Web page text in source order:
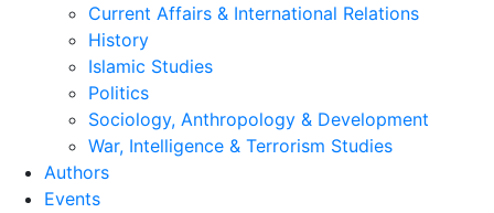
sub
menu
Current Affairs & International Relations
History
Islamic Studies
Politics
Sociology, Anthropology & Development
War, Intelligence & Terrorism Studies
Authors
Events